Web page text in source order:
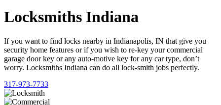
Locksmiths Indiana
If you want to find locks nearby in Indianapolis, IN that give you
security home features or if you wish to re-key your commercial
garage door key or any auto-motive key for any car type, don’t
worry. Locksmiths Indiana can do all lock-smith jobs perfectly.
317-973-7733